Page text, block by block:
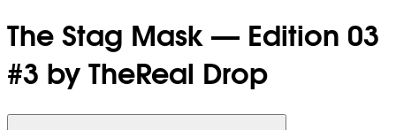
The Stag Mask — Edition 03
#3 by TheReal Drop